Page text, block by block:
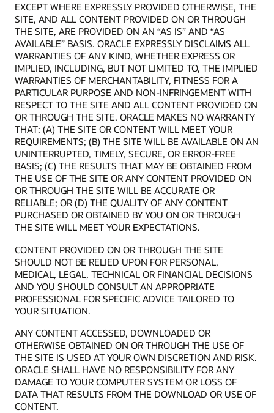
EXCEPT WHERE EXPRESSLY PROVIDED OTHERWISE, THE
SITE, AND ALL CONTENT PROVIDED ON OR THROUGH
THE SITE, ARE PROVIDED ON AN “AS IS” AND “AS
AVAILABLE” BASIS. ORACLE EXPRESSLY DISCLAIMS ALL
WARRANTIES OF ANY KIND, WHETHER EXPRESS OR
IMPLIED, INCLUDING, BUT NOT LIMITED TO, THE IMPLIED
WARRANTIES OF MERCHANTABILITY, FITNESS FOR A
PARTICULAR PURPOSE AND NON-INFRINGEMENT WITH
RESPECT TO THE SITE AND ALL CONTENT PROVIDED ON
OR THROUGH THE SITE. ORACLE MAKES NO WARRANTY
THAT: (A) THE SITE OR CONTENT WILL MEET YOUR
REQUIREMENTS; (B) THE SITE WILL BE AVAILABLE ON AN
UNINTERRUPTED, TIMELY, SECURE, OR ERROR-FREE
BASIS; (C) THE RESULTS THAT MAY BE OBTAINED FROM
THE USE OF THE SITE OR ANY CONTENT PROVIDED ON
OR THROUGH THE SITE WILL BE ACCURATE OR
RELIABLE; OR (D) THE QUALITY OF ANY CONTENT
PURCHASED OR OBTAINED BY YOU ON OR THROUGH
THE SITE WILL MEET YOUR EXPECTATIONS.
CONTENT PROVIDED ON OR THROUGH THE SITE
SHOULD NOT BE RELIED UPON FOR PERSONAL,
MEDICAL, LEGAL, TECHNICAL OR FINANCIAL DECISIONS
AND YOU SHOULD CONSULT AN APPROPRIATE
PROFESSIONAL FOR SPECIFIC ADVICE TAILORED TO
YOUR SITUATION.
ANY CONTENT ACCESSED, DOWNLOADED OR
OTHERWISE OBTAINED ON OR THROUGH THE USE OF
THE SITE IS USED AT YOUR OWN DISCRETION AND RISK.
ORACLE SHALL HAVE NO RESPONSIBILITY FOR ANY
DAMAGE TO YOUR COMPUTER SYSTEM OR LOSS OF
DATA THAT RESULTS FROM THE DOWNLOAD OR USE OF
CONTENT.